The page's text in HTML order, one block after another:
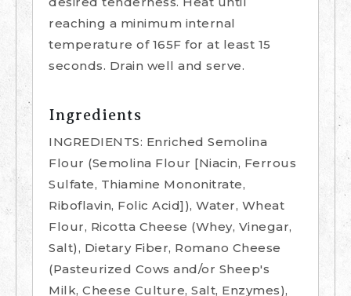
reaching a minimum internal
temperature of 165F for at least 15
seconds. Drain well and serve.
Ingredients
INGREDIENTS: Enriched Semolina
Flour (Semolina Flour [Niacin, Ferrous
Sulfate, Thiamine Mononitrate,
Riboflavin, Folic Acid]), Water, Wheat
Flour, Ricotta Cheese (Whey, Vinegar,
Salt), Dietary Fiber, Romano Cheese
(Pasteurized Cows and/or Sheep's
Milk, Cheese Culture, Salt, Enzymes),